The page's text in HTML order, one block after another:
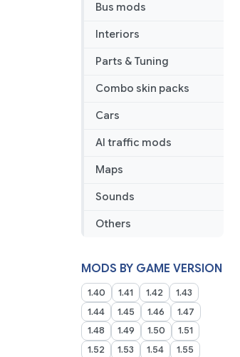
Bus mods
Interiors
Parts & Tuning
Combo skin packs
Cars
AI traffic mods
Maps
Sounds
Others
MODS BY GAME VERSION
1.40 1.41 1.42
1.43
1.44
1.45 1.46
1.47
1.48
1.49 1.50
1.51
1.52
1.53 1.54
1.55